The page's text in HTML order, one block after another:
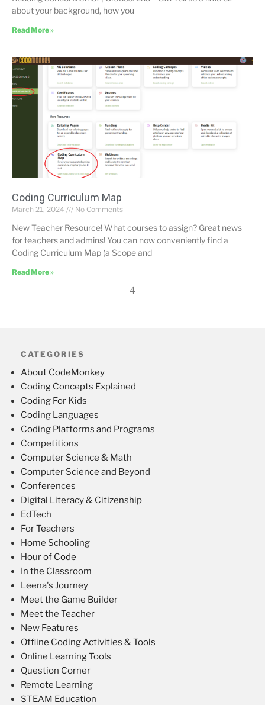
about your background, how you
Read More »
Coding Curriculum Map
March 21, 2024 No Comments
New Teacher Resource! What courses to assign? Great news
for teachers and admins! You can now conveniently find a
Coding Curriculum Map (a Scope and
Read More »
4
CATEGORIES
About CodeMonkey
Coding Concepts Explained
Coding For Kids
Coding Languages
Coding Platforms and Programs
Competitions
Computer Science & Math
Computer Science and Beyond
Conferences
Digital Literacy & Citizenship
EdTech
For Teachers
Home Schooling
Hour of Code
In the Classroom
Leena's Journey
Meet the Game Builder
Meet the Teacher
New Features
Offline Coding Activities & Tools
Online Learning Tools
Question Corner
Remote Learning
STEAM Education